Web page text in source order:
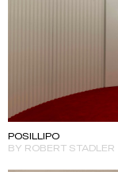
POSILLIPO
BY ROBERT STADLER